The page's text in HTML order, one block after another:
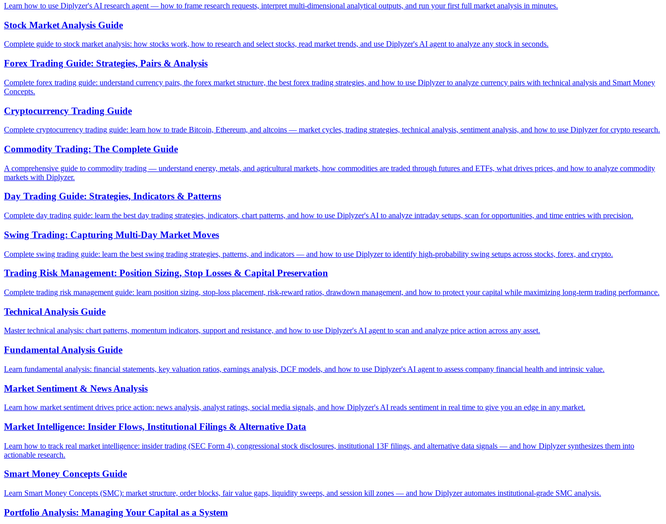
Learn how to use Diplyzer's AI research agent — how to frame research requests, interpret multi-dimensional analytical outputs, and run your first full market analysis in minutes.
Stock Market Analysis Guide
Complete guide to stock market analysis: how stocks work, how to research and select stocks, read market trends, and use Diplyzer's AI agent to analyze any stock in seconds.
Forex Trading Guide: Strategies, Pairs & Analysis
Complete forex trading guide: understand currency pairs, the forex market structure, the best forex trading strategies, and how to use Diplyzer to analyze currency pairs with technical analysis and Smart Money
Concepts.
Cryptocurrency Trading Guide
Complete cryptocurrency trading guide: learn how to trade Bitcoin, Ethereum, and altcoins — market cycles, trading strategies, technical analysis, sentiment analysis, and how to use Diplyzer for crypto research.
Commodity Trading: The Complete Guide
A comprehensive guide to commodity trading — understand energy, metals, and agricultural markets, how commodities are traded through futures and ETFs, what drives prices, and how to analyze commodity
markets with Diplyzer.
Day Trading Guide: Strategies, Indicators & Patterns
Complete day trading guide: learn the best day trading strategies, indicators, chart patterns, and how to use Diplyzer's AI to analyze intraday setups, scan for opportunities, and time entries with precision.
Swing Trading: Capturing Multi-Day Market Moves
Complete swing trading guide: learn the best swing trading strategies, patterns, and indicators — and how to use Diplyzer to identify high-probability swing setups across stocks, forex, and crypto.
Trading Risk Management: Position Sizing, Stop Losses & Capital Preservation
Complete trading risk management guide: learn position sizing, stop-loss placement, risk-reward ratios, drawdown management, and how to protect your capital while maximizing long-term trading performance.
Technical Analysis Guide
Master technical analysis: chart patterns, momentum indicators, support and resistance, and how to use Diplyzer's AI agent to scan and analyze price action across any asset.
Fundamental Analysis Guide
Learn fundamental analysis: financial statements, key valuation ratios, earnings analysis, DCF models, and how to use Diplyzer's AI agent to assess company financial health and intrinsic value.
Market Sentiment & News Analysis
Learn how market sentiment drives price action: news analysis, analyst ratings, social media signals, and how Diplyzer's AI reads sentiment in real time to give you an edge in any market.
Market Intelligence: Insider Flows, Institutional Filings & Alternative Data
Learn how to track real market intelligence: insider trading (SEC Form 4), congressional stock disclosures, institutional 13F filings, and alternative data signals — and how Diplyzer synthesizes them into
actionable research.
Smart Money Concepts Guide
Learn Smart Money Concepts (SMC): market structure, order blocks, fair value gaps, liquidity sweeps, and session kill zones — and how Diplyzer automates institutional-grade SMC analysis.
Portfolio Analysis: Managing Your Capital as a System